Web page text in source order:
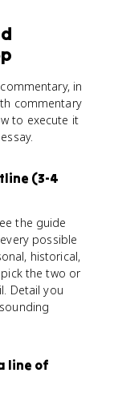
in
commentary
to execute it
(3-4
the guide
possible
historical,
the two or
Detail you
line of